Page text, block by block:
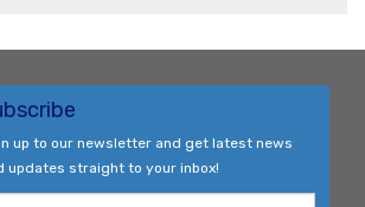
up to our newsletter and get latest news
updates straight to your inbox!